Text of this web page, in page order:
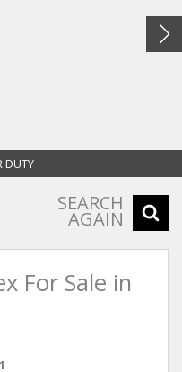
DUTY
SEARCH
AGAIN
For Sale in